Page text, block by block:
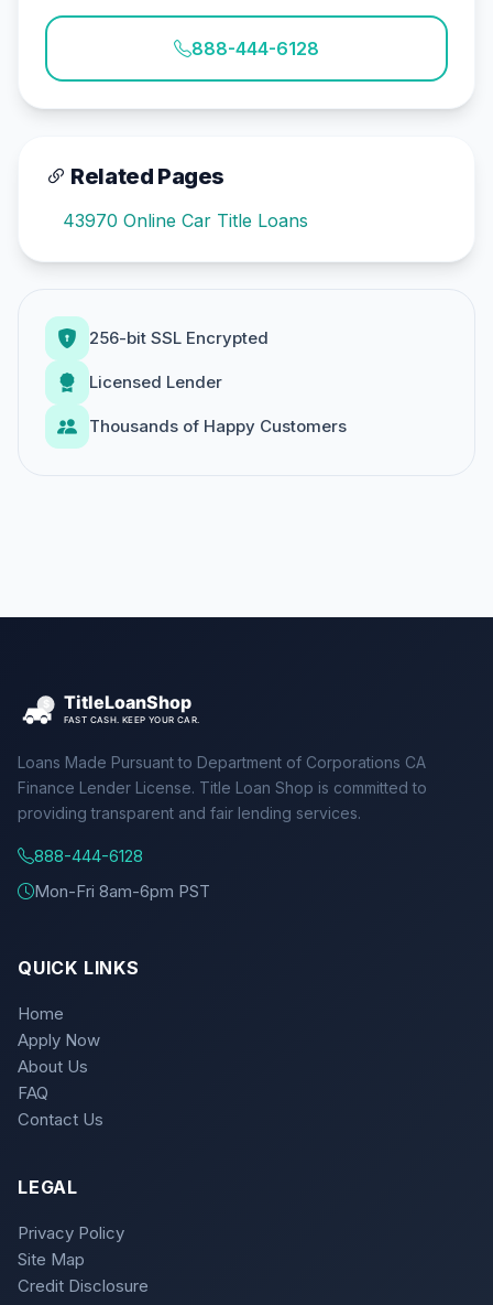
888-444-6128
Related Pages
43970 Online Car Title Loans
256-bit SSL Encrypted
Licensed Lender
Thousands of Happy Customers
Loans Made Pursuant to Department of Corporations CA
Finance Lender License. Title Loan Shop is committed to
providing transparent and fair lending services.
888-444-6128
Mon-Fri 8am-6pm PST
QUICK LINKS
Home
Apply Now
About Us
FAQ
Contact Us
LEGAL
Privacy Policy
Site Map
Credit Disclosure